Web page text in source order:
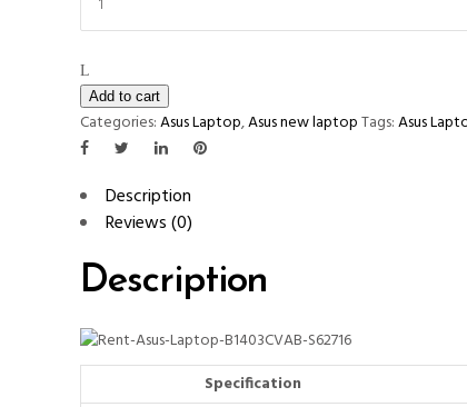
Laptop-
B1403CVAB-
S62716
quantity
Add to cart
Categories:Asus Laptop,Asus new laptopTags:Asus
Description
Reviews (0)
Description
Specification